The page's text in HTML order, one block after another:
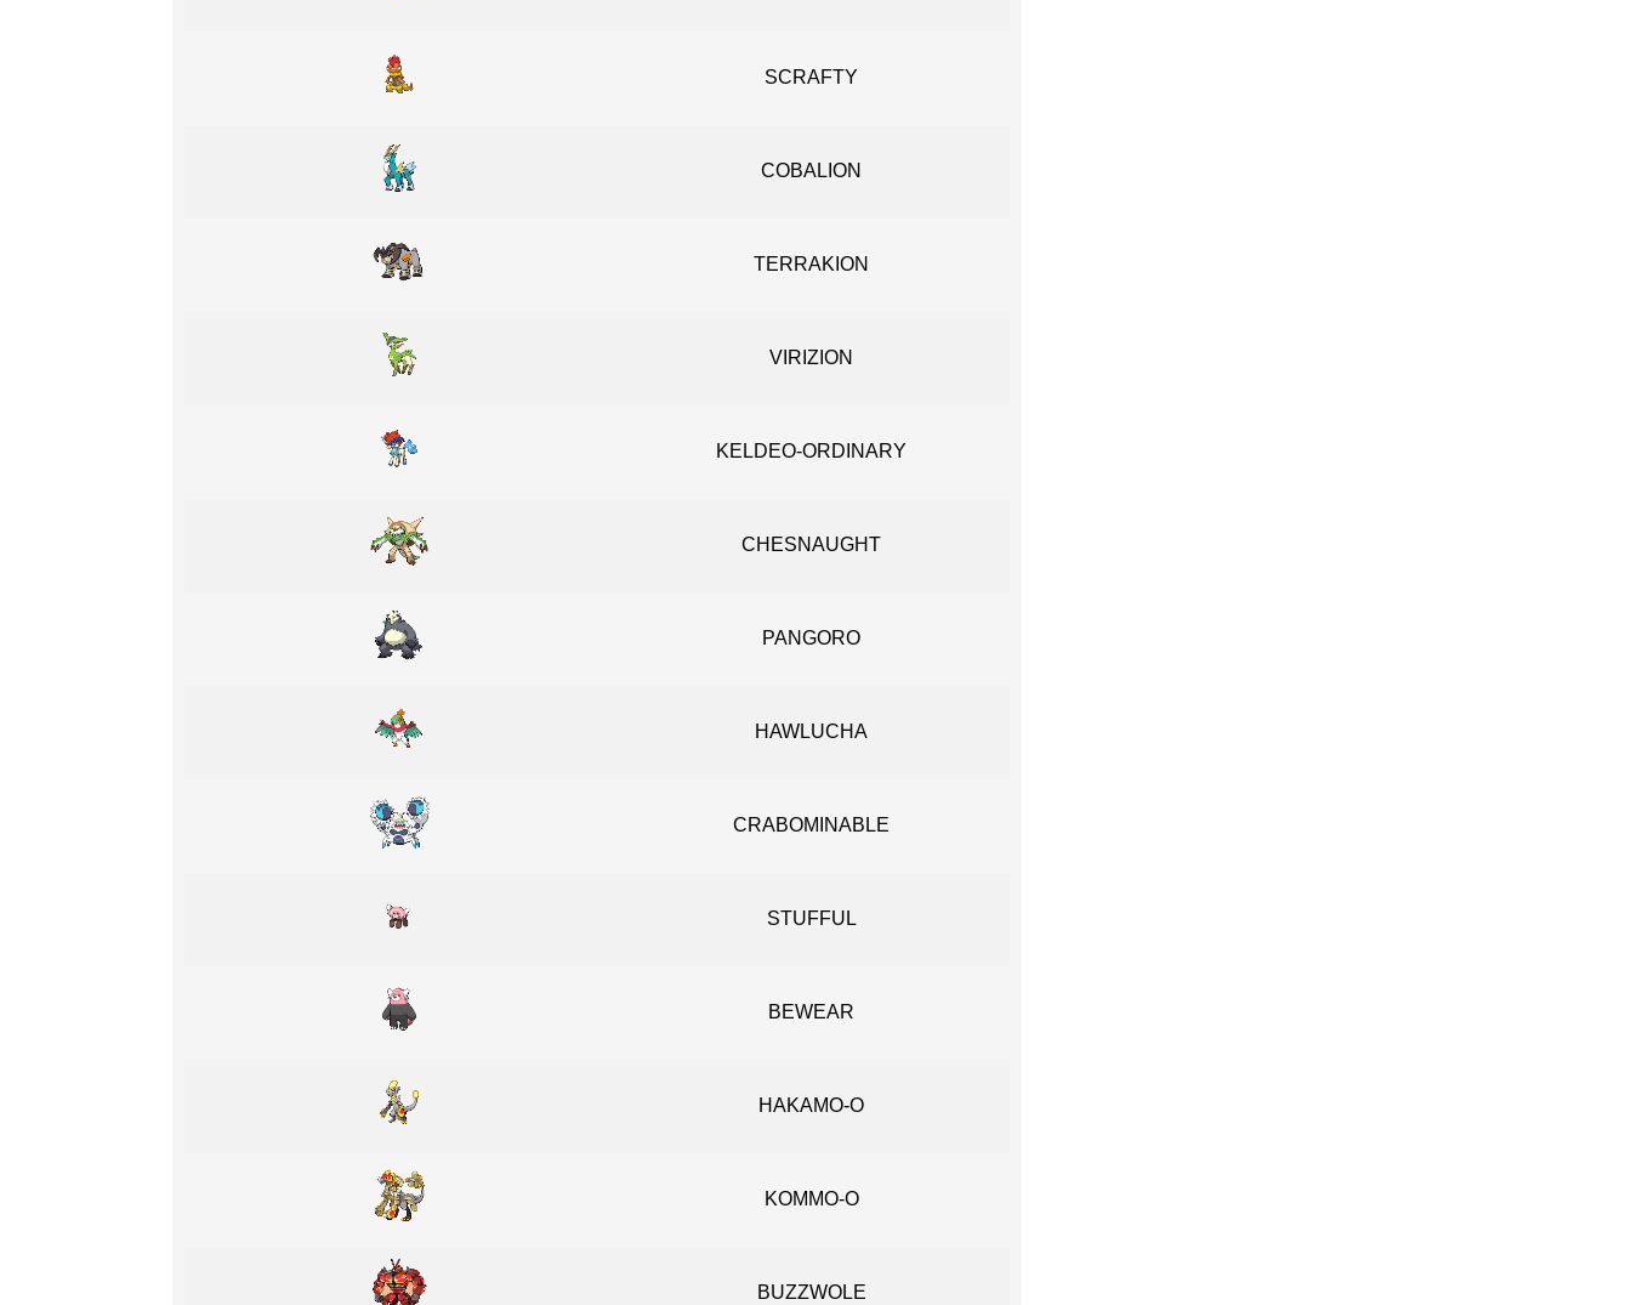
SCRAFTY
COBALION
TERRAKION
VIRIZION
KELDEO-ORDINARY
CHESNAUGHT
PANGORO
HAWLUCHA
CRABOMINABLE
STUFFUL
BEWEAR
HAKAMO-O
KOMMO-O
BUZZWOLE